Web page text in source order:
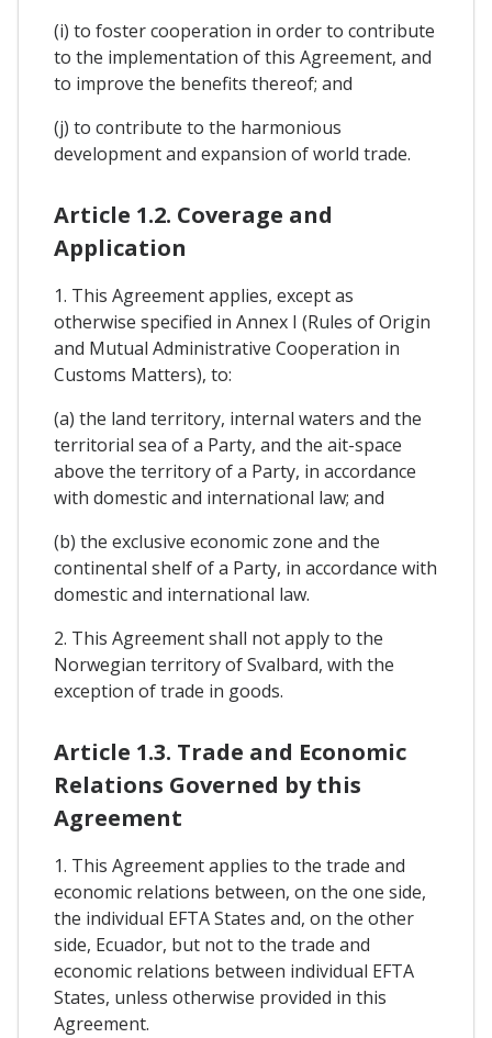
(i) to foster cooperation in order to contribute
to the implementation of this Agreement, and
to improve the benefits thereof; and
(j) to contribute to the harmonious
development and expansion of world trade.
Article 1.2. Coverage and
Application
1. This Agreement applies, except as
otherwise specified in Annex I (Rules of Origin
and Mutual Administrative Cooperation in
Customs Matters), to:
(a) the land territory, internal waters and the
territorial sea of a Party, and the ait-space
above the territory of a Party, in accordance
with domestic and international law; and
(b) the exclusive economic zone and the
continental shelf of a Party, in accordance with
domestic and international law.
2. This Agreement shall not apply to the
Norwegian territory of Svalbard, with the
exception of trade in goods.
Article 1.3. Trade and Economic
Relations Governed by this
Agreement
1. This Agreement applies to the trade and
economic relations between, on the one side,
the individual EFTA States and, on the other
side, Ecuador, but not to the trade and
economic relations between individual EFTA
States, unless otherwise provided in this
Agreement.